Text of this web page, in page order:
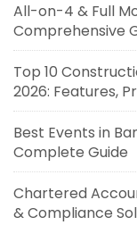
All-on-4 & Full
Comprehensive
Top 10
2026: Features,
Best Events in
Complete Guide
Chartered
& Compliance